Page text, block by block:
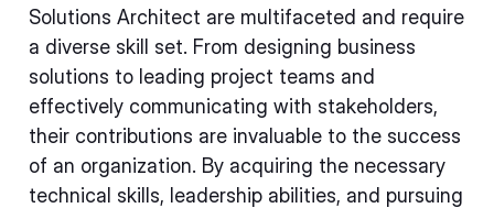
Solutions Architect are multifaceted and require
a diverse skill set. From designing business
solutions to leading project teams and
effectively communicating with stakeholders,
their contributions are invaluable to the success
of an organization. By acquiring the necessary
technical skills, leadership abilities, and pursuing